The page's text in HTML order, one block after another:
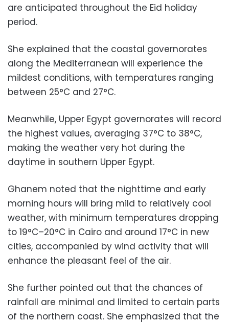
are anticipated throughout the Eid holiday
period.
She explained that the coastal governorates
along the Mediterranean will experience the
mildest conditions, with temperatures ranging
between 25°C and 27°C.
Meanwhile, Upper Egypt governorates will record
the highest values, averaging 37°C to 38°C,
making the weather very hot during the
daytime in southern Upper Egypt.
Ghanem noted that the nighttime and early
morning hours will bring mild to relatively cool
weather, with minimum temperatures dropping
to 19°C–20°C in Cairo and around 17°C in new
cities, accompanied by wind activity that will
enhance the pleasant feel of the air.
She further pointed out that the chances of
rainfall are minimal and limited to certain parts
of the northern coast. She emphasized that the